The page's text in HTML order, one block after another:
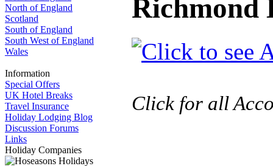
North of England
Scotland
South of England
South West of England
Wales
Information
Special Offers
UK Hotel Breaks
Travel Insurance
Holiday Lodging Blog
Discussion Forums
Links
Holiday Companies
Richmond
Click for all